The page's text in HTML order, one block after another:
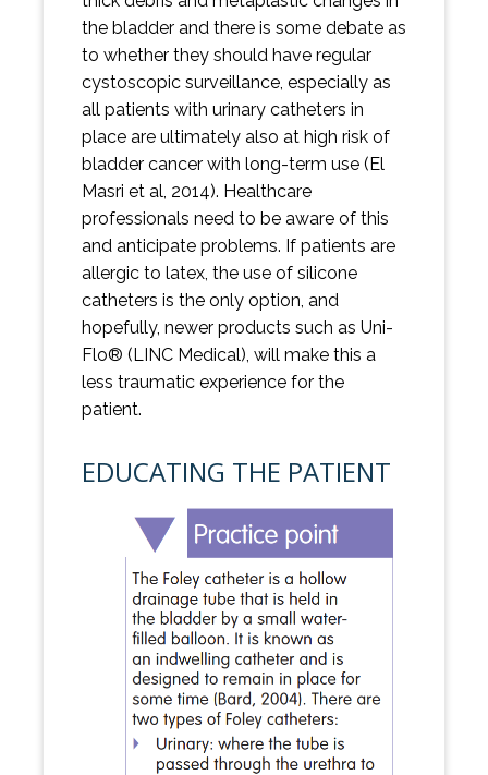
the bladder and there is some debate as
to whether they should have regular
cystoscopic surveillance, especially as
all patients with urinary catheters in
place are ultimately also at high risk of
bladder cancer with long-term use (El
Masri et al, 2014). Healthcare
professionals need to be aware of this
and anticipate problems. If patients are
allergic to latex, the use of silicone
catheters is the only option, and
hopefully, newer products such as Uni-
Flo® (LINC Medical), will make this a
less traumatic experience for the
patient.
EDUCATING THE PATIENT